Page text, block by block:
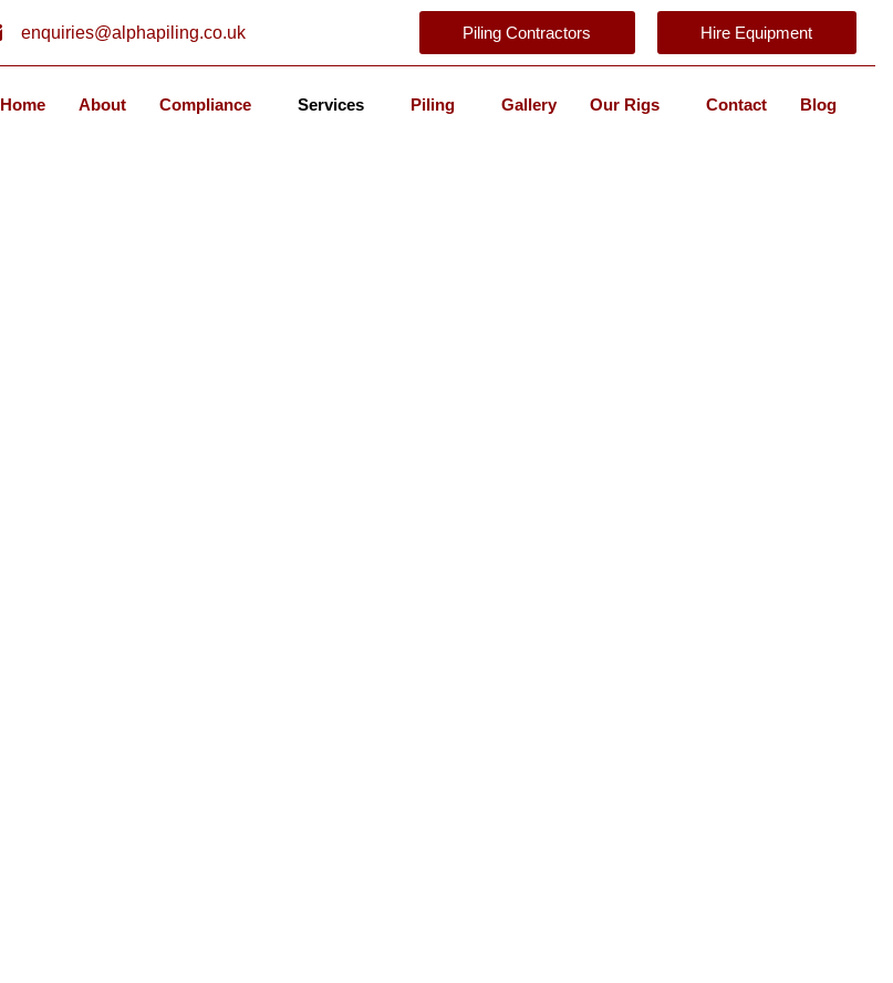
enquiries@alphapiling.co.uk Piling Contractors Hire Equipment
Home About Compliance Services Piling Gallery Our Rigs Contact Blog